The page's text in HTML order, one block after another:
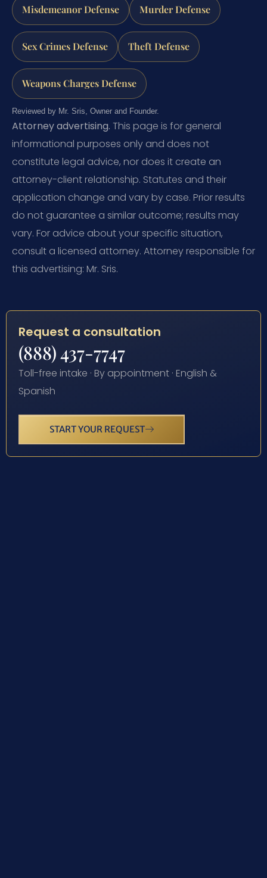
Misdemeanor Defense Murder Defense
Sex Crimes Defense Theft Defense
Weapons Charges Defense
Reviewed by Mr. Sris, Owner and Founder.
Attorney advertising. This page is for general
informational purposes only and does not
constitute legal advice, nor does it create an
attorney-client relationship. Statutes and their
application change and vary by case. Prior results
do not guarantee a similar outcome; results may
vary. For advice about your specific situation,
consult a licensed attorney. Attorney responsible for
this advertising: Mr. Sris.
Request a consultation
(888) 437-7747
Toll-free intake · By appointment · English &
Spanish
START YOUR REQUEST